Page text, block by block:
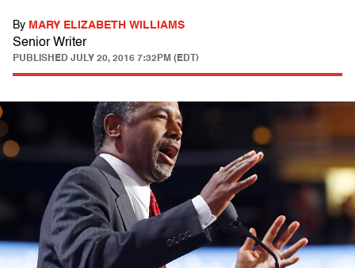
By MARY ELIZABETH WILLIAMS
Senior Writer
PUBLISHED JULY 20, 2016 7:32PM (EDT)